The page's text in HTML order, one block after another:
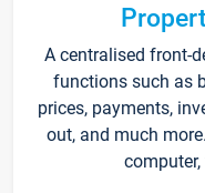
A centralised front-
functions such as
prices, payments,
out, and much